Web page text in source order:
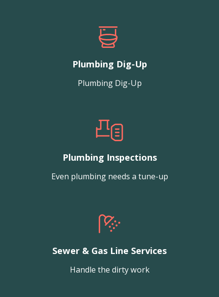
Plumbing Dig-Up
Plumbing Dig-Up
Plumbing Inspections
Even plumbing needs a tune-up
Sewer & Gas Line Services
Handle the dirty work